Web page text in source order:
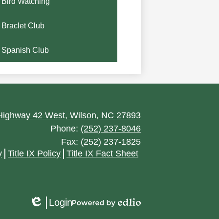
Braclet Club
Spanish Club
42 West, Wilson, NC 27893
Phone: (252) 237-8046
Fax: (252) 237-1825
Title IX Policy Title IX Fact Sheet
Edlio
Login